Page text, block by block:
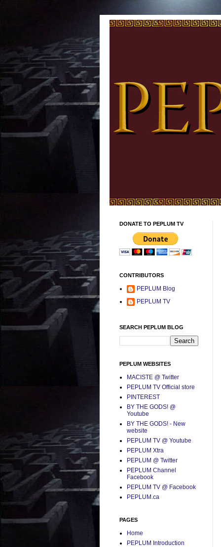
DONATE TO PEPLUM TV
CONTRIBUTORS
PEPLUM Blog
PEPLUM TV
SEARCH PEPLUM BLOG
PEPLUM WEBSITES
MACISTE @ Twitter
PEPLUM TV Official store
PINTEREST
BY THE GODS! @
Youtube
BY THE GODS! - New
website
PEPLUM TV @ Youtube
PEPLUM Xtra
PEPLUM @ Twitter
PEPLUM Channel
Facebook
PEPLUM TV @ Facebook
PEPLUM.ca
PAGES
Home
PEPLUM Introduction